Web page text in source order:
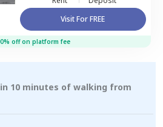
Visit For FREE
off on platform fee
10 minutes of walking from